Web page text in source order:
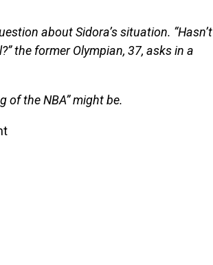
about Sidora’s situation. “Hasn’t
the former Olympian, 37, asks in a
of the NBA” might be.